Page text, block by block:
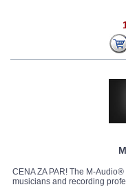
CENA ZA PAR! The M-
musicians and recording